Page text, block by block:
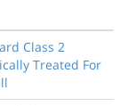
Class 2
Treated For